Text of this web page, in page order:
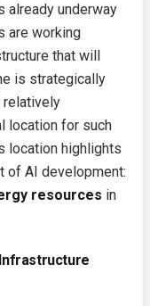
already underway
are working
that will
is strategically
relatively
location for such
location highlights
of AI development:
resources in